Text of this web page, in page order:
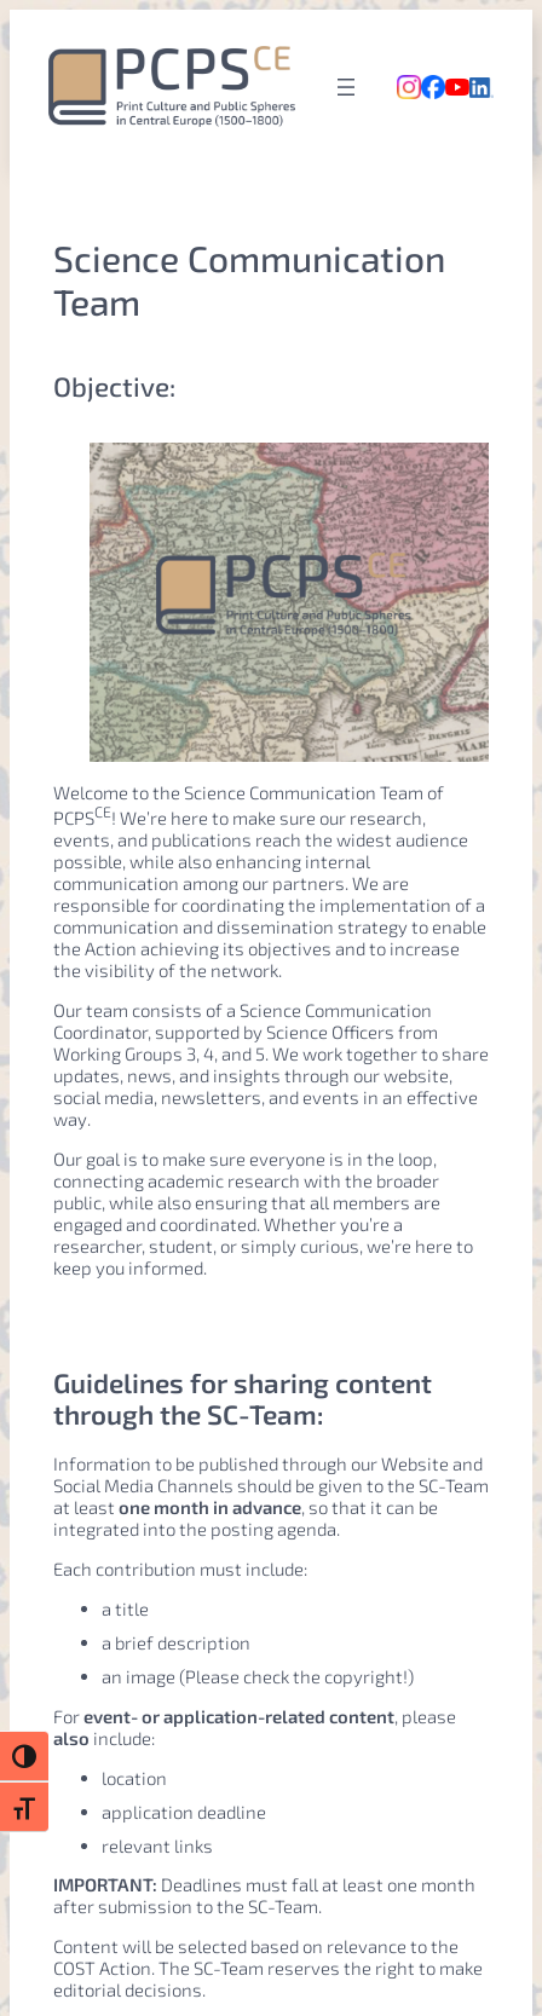
Toggle High Contrast
Toggle Font size
Skip
content
Science Communication
Team
Objective:
Welcome to the Science Communication Team of
PCPSCE! We’re here to make sure our research,
events, and publications reach the widest audience
possible, while also enhancing internal
communication among our partners. We are
responsible for coordinating the implementation of a
communication and dissemination strategy to enable
the Action achieving its objectives and to increase
the visibility of the network.
Our team consists of a Science Communication
Coordinator, supported by Science Officers from
Working Groups 3, 4, and 5. We work together to share
updates, news, and insights through our website,
social media, newsletters, and events in an effective
way.
Our goal is to make sure everyone is in the loop,
connecting academic research with the broader
public, while also ensuring that all members are
engaged and coordinated. Whether you’re a
researcher, student, or simply curious, we’re here to
keep you informed.
Guidelines for sharing content
through the SC-Team:
Information to be published through our Website and
Social Media Channels should be given to the SC-Team
at least one month in advance, so that it can be
integrated into the posting agenda.
Each contribution must include:
a title
a brief description
an image (Please check the copyright!)
Forevent- or application-related content, please
also include:
location
application deadline
relevant links
IMPORTANT: Deadlines must fall at least one month
after submission to the SC-Team.
Content will be selected based on relevance to the
COST Action. The SC-Team reserves the right to make
editorial decisions.